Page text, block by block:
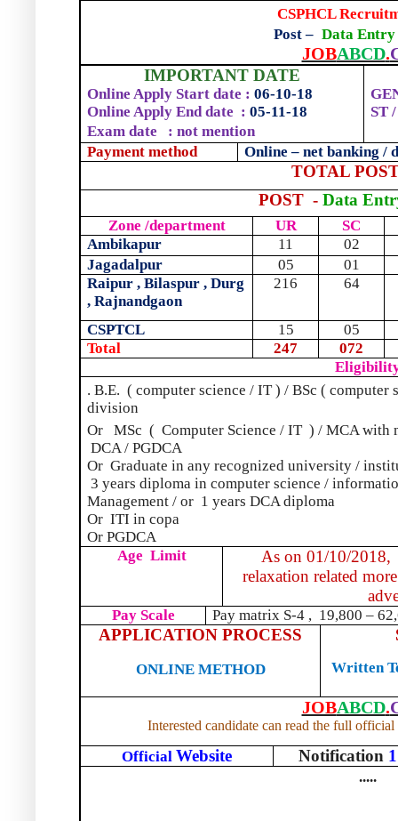
CSPHCL
Post – Data
JOBABCD.
IMPORTANT DATE
Online Apply Start date :06-10-18
Online Apply End date :05-11-18
Exam date
: not mention
ST
Payment method Online – net banking /
TOTAL
POST - Data
Zone /department UR
SC
Ambikapur
11
02
Jagadalpur
05
01
Raipur , Bilaspur , Durg
, Rajnandgaon
216 64
CSPTCL 15
05
Total
247
072
. B.E. ( computer science / IT ) / BSc ( computer
division
Or
MSc ( Computer Science / IT ) / MCA with
DCA / PGDCA
Or Graduate in any recognized university /
3 years diploma in computer science /
Management / or 1 years DCA diploma
Or ITI in copa
Or PGDCA
Age Limit
As on 01/10/2018,
relaxation related
Pay Scale Pay matrix S-4 , 19,800 –
APPLICATION PROCESS
ONLINE METHOD Written
JOBABCD.
Interested candidate can read the full
Official Website Notification 1
.....